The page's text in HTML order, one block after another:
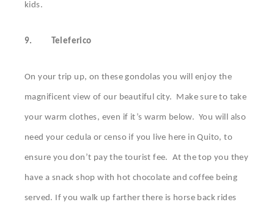
kids.
9. Teleferico
On your trip up, on these gondolas you will enjoy the
magnificent view of our beautiful city. Make sure to take
your warm clothes, even if it’s warm below. You will also
need your cedula or censo if you live here in Quito, to
ensure you don’t pay the tourist fee. At the top you they
have a snack shop with hot chocolate and coffee being
served. If you walk up farther there is horse back rides